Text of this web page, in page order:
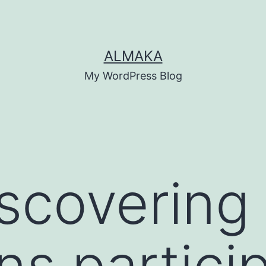
ALMAKA
My WordPress Blog